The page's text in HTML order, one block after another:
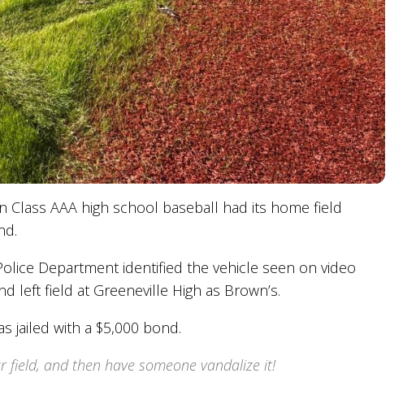
Class AAA high school baseball had its home field
Department identified the vehicle seen on video
left field at Greeneville High as Brown’s.
jailed with a $5,000 bond.
and then have someone vandalize it!